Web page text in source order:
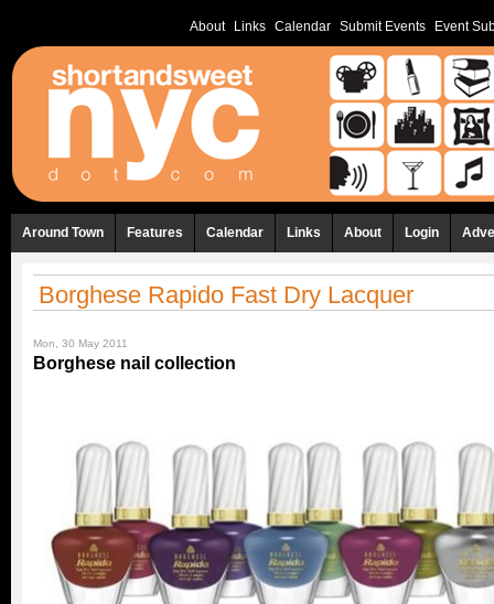
About Links Calendar Submit Events Event
Around Town Features Calendar Links About Login
Borghese Rapido Fast Dry Lacquer
Mon, 30 May 2011
Borghese nail collection